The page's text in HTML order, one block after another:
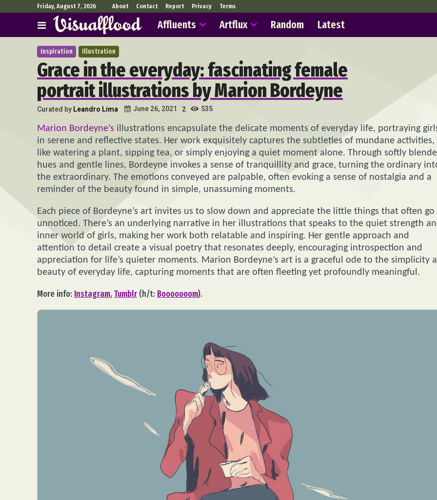
Friday, August 7, 2026 About Contact Report Privacy Terms
Affluents Artflux Random Latest
Inspiration Illustration
Grace in the everyday: fascinating female
portrait illustrations by Marion Bordeyne
Curated by Leandro Lima June 26, 2021 2 535
Marion Bordeyne’s illustrations encapsulate the delicate moments of everyday life, portraying
in serene and reflective states. Her work exquisitely captures the subtleties of mundane activities,
like watering a plant, sipping tea, or simply enjoying a quiet moment alone. Through softly
hues and gentle lines, Bordeyne invokes a sense of tranquillity and grace, turning the ordinary
the extraordinary. The emotions conveyed are palpable, often evoking a sense of nostalgia and a
reminder of the beauty found in simple, unassuming moments.
Each piece of Bordeyne’s art invites us to slow down and appreciate the little things that often go
unnoticed. There’s an underlying narrative in her illustrations that speaks to the quiet strength
inner world of girls, making her work both relatable and inspiring. Her gentle approach and
attention to detail create a visual poetry that resonates deeply, encouraging introspection and
appreciation for life’s quieter moments. Marion Bordeyne’s art is a graceful ode to the simplicity
beauty of everyday life, capturing moments that are often fleeting yet profoundly meaningful.
More info: Instagram,Tumblr (h/t: Booooooom).